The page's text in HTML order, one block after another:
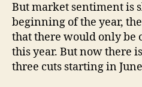
But market sentiment is
beginning of the year,
that there would only be
this year. But now there
three cuts starting in